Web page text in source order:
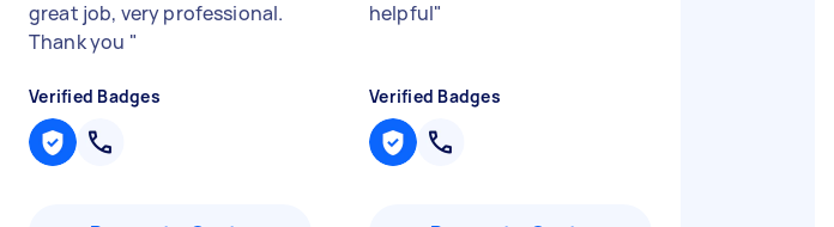
great job, very professional.
Thank you "
Verified Badges
helpful"
Verified Badges